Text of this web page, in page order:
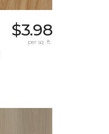
$3.98
per sq. ft.